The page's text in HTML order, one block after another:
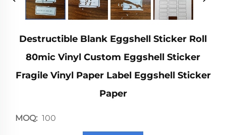
Destructible Blank Eggshell Sticker Roll
80mic Vinyl Custom Eggshell Sticker
Fragile Vinyl Paper Label Eggshell Sticker
Paper
MOQ: 100